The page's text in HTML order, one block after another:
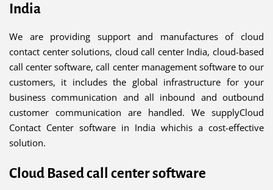
India
We are providing support and manufactures of cloud
contact center solutions, cloud call center India, cloud-based
call center software, call center management software to our
customers, it includes the global infrastructure for your
business communication and all inbound and outbound
customer communication are handled. We supplyCloud
Contact Center software in India whichis a cost-effective
solution.
Cloud Based call center software